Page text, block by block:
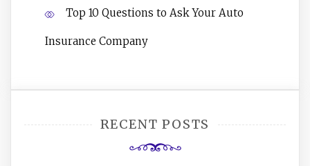
Top 10 Questions to Ask Your Auto
Insurance Company
RECENT POSTS